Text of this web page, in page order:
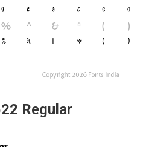
Regular